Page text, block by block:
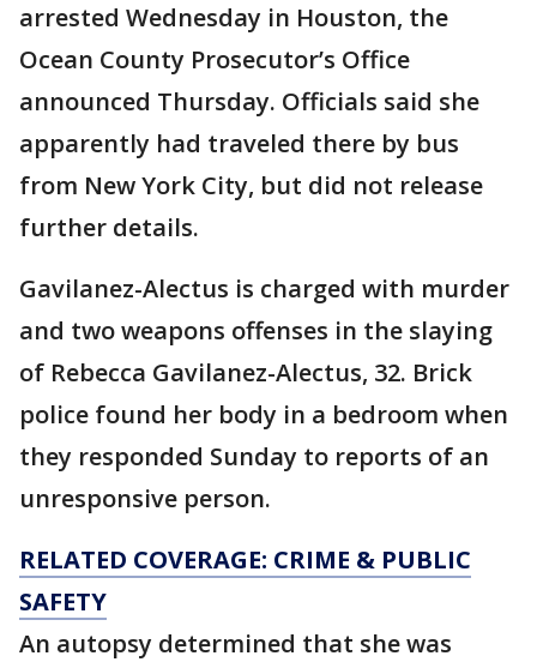
arrested Wednesday in Houston, the
Ocean County Prosecutor’s Office
announced Thursday. Officials said she
apparently had traveled there by bus
from New York City, but did not release
further details.
Gavilanez-Alectus is charged with murder
and two weapons offenses in the slaying
of Rebecca Gavilanez-Alectus, 32. Brick
police found her body in a bedroom when
they responded Sunday to reports of an
unresponsive person.
RELATED COVERAGE: CRIME & PUBLIC
SAFETY
An autopsy determined that she was